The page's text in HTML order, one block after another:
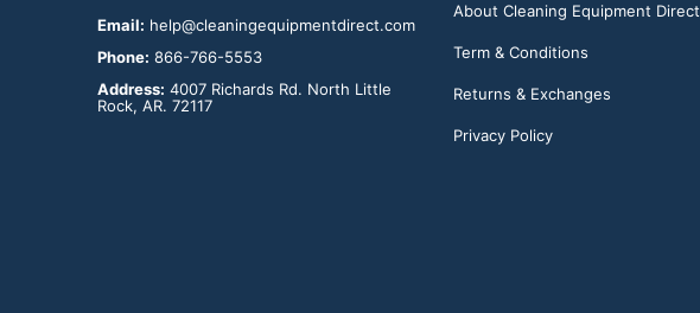
Email: help@cleaningequipmentdirect.com
Phone: 866-766-5553
Address: 4007 Richards Rd. North Little
Rock, AR. 72117
About Cleaning Equipment Direct
Term & Conditions
Returns & Exchanges
Privacy Policy